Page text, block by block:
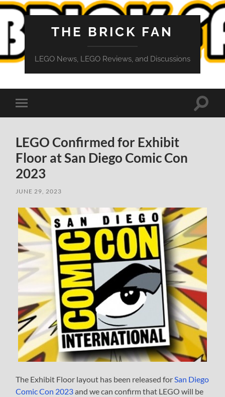
THE BRICK FAN
LEGO News, LEGO Reviews, and Discussions
Toggle
mobile
Toggle
LEGO Confirmed for Exhibit
Floor at San Diego Comic Con
2023
JUNE 29, 2023
The Exhibit Floor layout has been released for San Diego
Comic Con 2023and we can confirm that LEGO will be